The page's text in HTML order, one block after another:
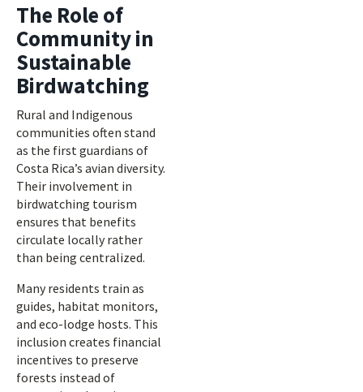
The Role of
Community in
Sustainable
Birdwatching
Rural and Indigenous
communities often stand
as the first guardians of
Costa Rica’s avian diversity.
Their involvement in
birdwatching tourism
ensures that benefits
circulate locally rather
than being centralized.
Many residents train as
guides, habitat monitors,
and eco-lodge hosts. This
inclusion creates financial
incentives to preserve
forests instead of